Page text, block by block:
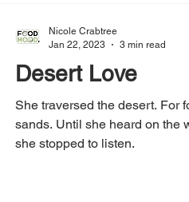
Desert Love
She traversed the desert. For
sands. Until she heard on the
she stopped to listen.
Nicole Crabtree
Jan 22, 2023
3 min read